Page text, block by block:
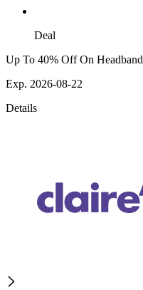
Deal
Up To 40% Off On Headband
Exp. 2026-08-22
Details